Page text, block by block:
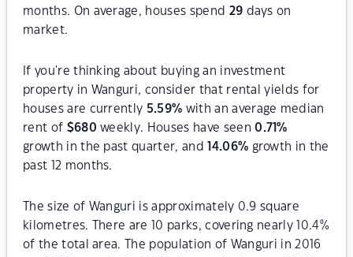
months. On average, houses spend 29 days on
market.
If you're thinking about buying an investment
property in Wanguri, consider that rental yields for
houses are currently 5.59% with an average median
rent of $680 weekly. Houses have seen0.71%
growth in the past quarter, and
14.06% growth in the
past 12 months.
The size of Wanguri is approximately 0.9 square
kilometres. There are 10 parks, covering nearly 10.4%
of the total area. The population of Wanguri in 2016